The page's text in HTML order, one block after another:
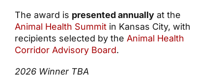
The award is presented annually at the
Animal Health Summit in Kansas City, with
recipients selected by the Animal Health
Corridor Advisory Board.
2026 Winner TBA